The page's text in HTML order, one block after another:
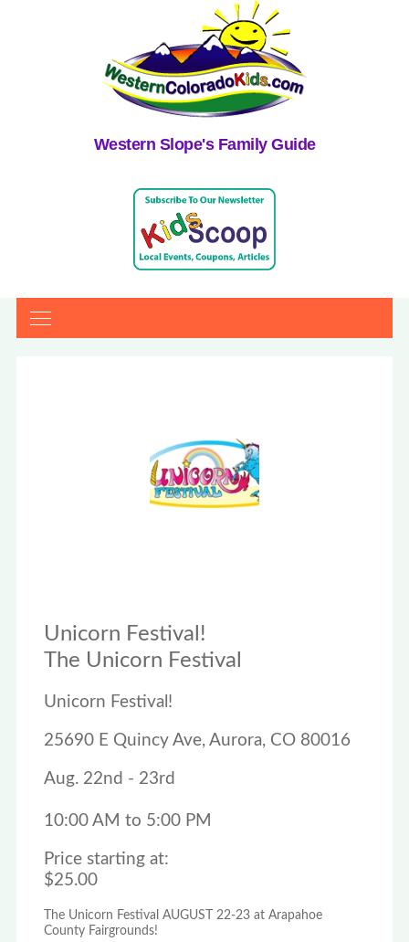
Western Slope's Family Guide
Unicorn Festival!
The Unicorn Festival
Unicorn Festival!
25690 E Quincy Ave, Aurora, CO 80016
Aug. 22nd - 23rd
10:00 AM to 5:00 PM
Price starting at:
$25.00
The Unicorn Festival AUGUST 22-23 at Arapahoe
County Fairgrounds!